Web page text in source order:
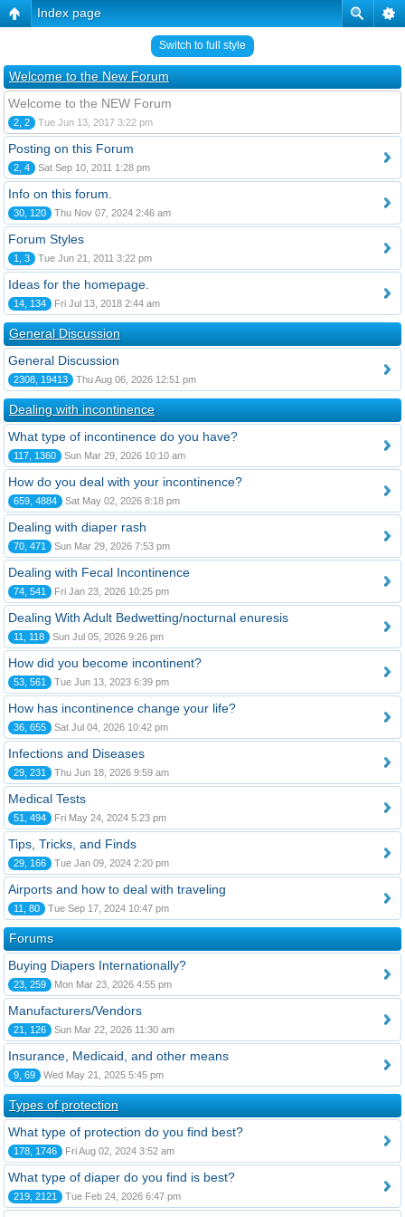
Index page
Switch to full style
Welcome to the New Forum
Welcome to the NEW Forum
2, 2 Tue Jun 13, 2017 3:22 pm
Posting on this Forum
2, 4 Sat Sep 10, 2011 1:28 pm
Info on this forum.
30, 120 Thu Nov 07, 2024 2:46 am
Forum Styles
1, 3 Tue Jun 21, 2011 3:22 pm
Ideas for the homepage.
14, 134 Fri Jul 13, 2018 2:44 am
General Discussion
General Discussion
2308, 19413 Thu Aug 06, 2026 12:51 pm
Dealing with incontinence
What type of incontinence do you have?
117, 1360 Sun Mar 29, 2026 10:10 am
How do you deal with your incontinence?
659, 4884 Sat May 02, 2026 8:18 pm
Dealing with diaper rash
70, 471 Sun Mar 29, 2026 7:53 pm
Dealing with Fecal Incontinence
74, 541 Fri Jan 23, 2026 10:25 pm
Dealing With Adult Bedwetting/nocturnal enuresis
11, 118 Sun Jul 05, 2026 9:26 pm
How did you become incontinent?
53, 561 Tue Jun 13, 2023 6:39 pm
How has incontinence change your life?
36, 655 Sat Jul 04, 2026 10:42 pm
Infections and Diseases
29, 231 Thu Jun 18, 2026 9:59 am
Medical Tests
51, 494 Fri May 24, 2024 5:23 pm
Tips, Tricks, and Finds
29, 166 Tue Jan 09, 2024 2:20 pm
Airports and how to deal with traveling
11, 80 Tue Sep 17, 2024 10:47 pm
Forums
Buying Diapers Internationally?
23, 259 Mon Mar 23, 2026 4:55 pm
Manufacturers/Vendors
21, 126 Sun Mar 22, 2026 11:30 am
Insurance, Medicaid, and other means
9, 69 Wed May 21, 2025 5:45 pm
Types of protection
What type of protection do you find best?
178, 1746 Fri Aug 02, 2024 3:52 am
What type of diaper do you find is best?
219, 2121 Tue Feb 24, 2026 6:47 pm